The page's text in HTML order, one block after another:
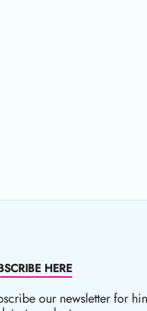
HERE
our newsletter for